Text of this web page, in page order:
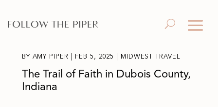
The Trail of Faith in Dubois County,
Indiana
BY AMY PIPER FEB 5, 2025 MIDWEST TRAVEL